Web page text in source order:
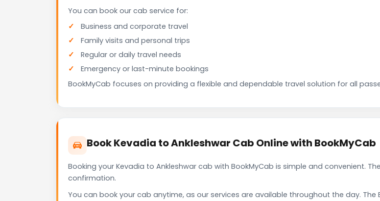
You can book our cab service for:
Business and corporate travel
Family visits and personal trips
Regular or daily travel needs
Emergency or last-minute bookings
BookMyCab focuses on providing a flexible and dependable travel solution for all
Book Kevadia to Ankleshwar Cab Online with BookMyCab
Booking your Kevadia to Ankleshwar cab with BookMyCab is simple and convenient.
confirmation.
You can book your cab anytime, as our services are available throughout the day.